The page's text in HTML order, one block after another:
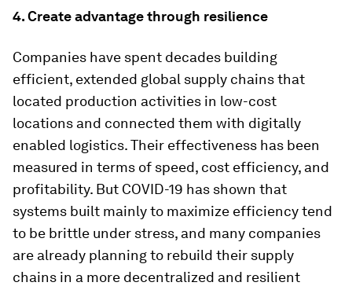
4. Create advantage through resilience
Companies have spent decades building
efficient, extended global supply chains that
located production activities in low-cost
locations and connected them with digitally
enabled logistics. Their effectiveness has been
measured in terms of speed, cost efficiency, and
profitability. But COVID-19 has shown that
systems built mainly to maximize efficiency tend
to be brittle under stress, and many companies
are already planning to rebuild their supply
chains in a more decentralized and resilient